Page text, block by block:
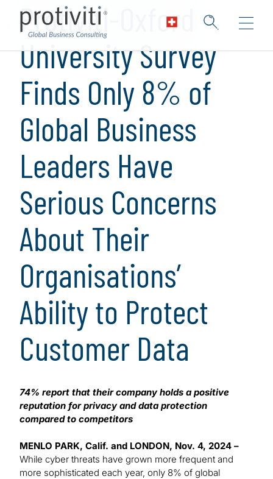
Protiviti-Oxford
University Survey
Finds Only 8% of
Global Business
Leaders Have
Serious Concerns
About Their
Organisations’
Ability to Protect
Customer Data
74% report that their company holds a positive
reputation for privacy and data protection
compared to competitors
MENLO PARK, Calif. and LONDON, Nov. 4, 2024 –
While cyber threats have grown more frequent and
more sophisticated each year, only 8% of global